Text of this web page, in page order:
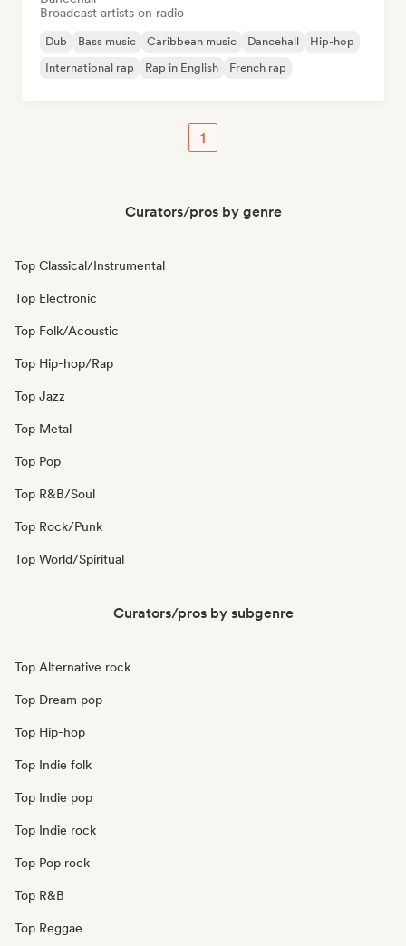
Broadcast artists on radio
Dub Bass music Caribbean music Dancehall
Hip-hop
International rap
Rap in English French rap
1
Curators/pros by genre
Top Classical/Instrumental
Top Electronic
Top Folk/Acoustic
Top Hip-hop/Rap
Top Jazz
Top Metal
Top Pop
Top R&B/Soul
Top Rock/Punk
Top World/Spiritual
Curators/pros by subgenre
Top Alternative rock
Top Dream pop
Top Hip-hop
Top Indie folk
Top Indie pop
Top Indie rock
Top Pop rock
Top R&B
Top Reggae